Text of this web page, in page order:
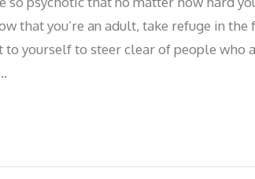
that you’re an adult, take refuge in the
to yourself to steer clear of people who